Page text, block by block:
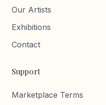
Our Artists
Exhibitions
Contact
Support
Marketplace Terms